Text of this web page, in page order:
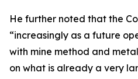
He further noted that the
“increasingly as a future
with mine method and
on what is already a very